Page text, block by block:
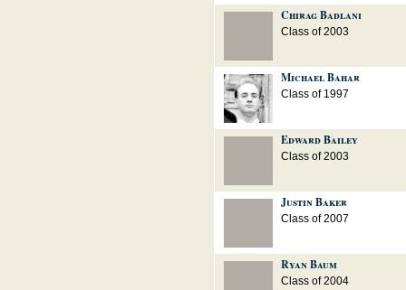
Chirag Badlani
Class of 2003
Michael Bahar
Class of 1997
Edward Bailey
Class of 2003
Justin Baker
Class of 2007
Ryan Baum
Class of 2004